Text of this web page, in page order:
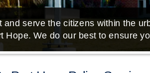
and serve the citizens within the
Hope. We do our best to ensure